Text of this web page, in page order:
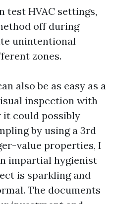
test HVAC settings,
off during
unintentional
zones.
also be as easy as a
inspection with
it could possibly
by using a 3rd
value properties, I
impartial hygienist
is sparkling and
The documents